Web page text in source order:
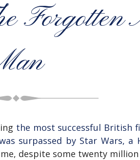
Forgotten
the most successful British
surpassed by Star Wars,
despite some twenty